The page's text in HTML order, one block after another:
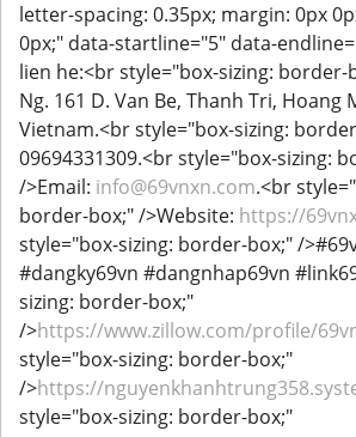
letter-spacing: 0.35px; margin: 0px
0px;" data-startline="5" data-
lien he:<br style="box-sizing: border-
Ng. 161 D. Van Be, Thanh Tri, Hoang
Vietnam.<br style="box-sizing:
09694331309.<br style="box-sizing:
/>Email: info@69vnxn.com.<br
border-box;" />Website: https://
style="box-sizing: border-box;" /
#dangky69vn #dangnhap69vn
sizing: border-box;"
/>https://www.zillow.com/profile/
style="box-sizing: border-box;"
/>https://
style="box-sizing: border-box;"